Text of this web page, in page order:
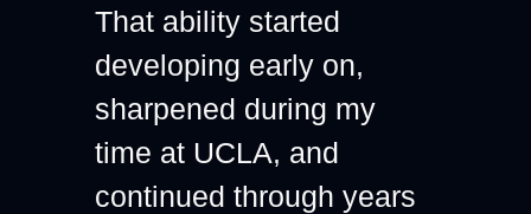
That ability started
developing early on,
sharpened during my
time at UCLA, and
continued through years